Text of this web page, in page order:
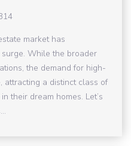
market has
While the broader
the demand for high-
attracting a distinct class of
their dream homes. Let’s